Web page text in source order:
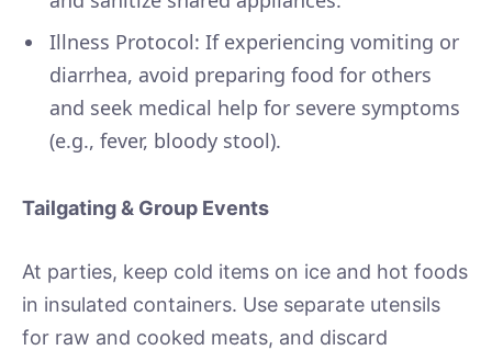
Illness Protocol: If experiencing vomiting or
diarrhea, avoid preparing food for others
and seek medical help for severe symptoms
(e.g., fever, bloody stool).
Tailgating & Group Events
At parties, keep cold items on ice and hot foods
in insulated containers. Use separate utensils
for raw and cooked meats, and discard